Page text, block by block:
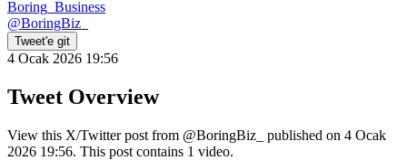
Boring_Business
@BoringBiz_
Tweet'e git
4 Ocak 2026 19:56
Tweet Overview
View this X/Twitter post from @BoringBiz_ published on 4 Ocak
2026 19:56. This post contains 1 video.